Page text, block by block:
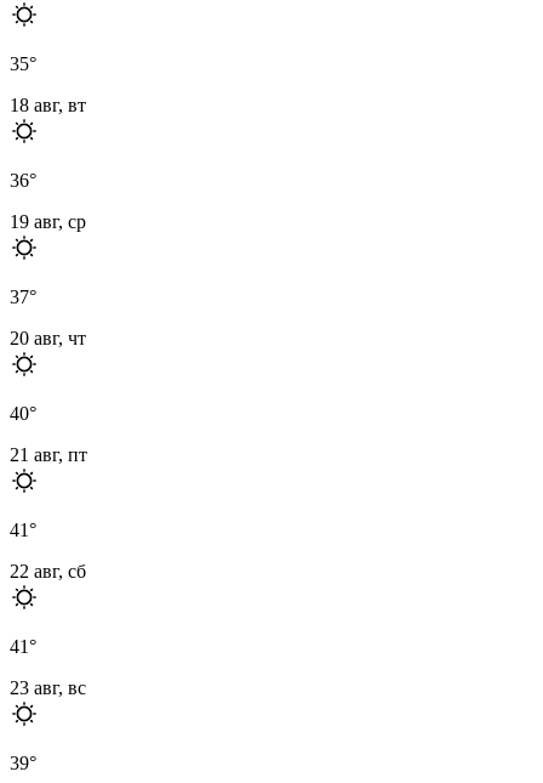
35°
18 авг, вт
36°
19 авг, ср
37°
20 авг, чт
40°
21 авг, пт
41°
22 авг, сб
41°
23 авг, вс
39°